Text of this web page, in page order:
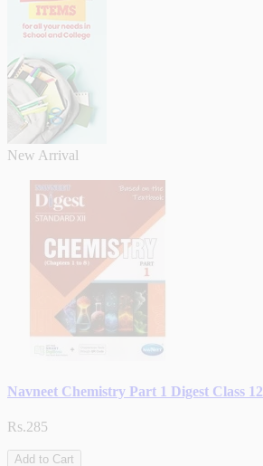
New Arrival
Navneet Chemistry Part 1 Digest Class 12
Rs.285
Add to Cart